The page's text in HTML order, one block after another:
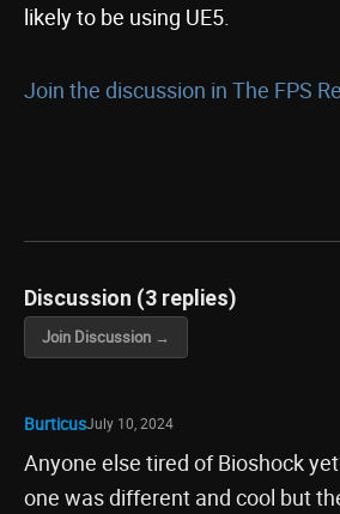
likely to be using UE5.
Join the discussion in The FPS
Discussion (3 replies)
Join Discussion →
BurticusJuly 10, 2024
Anyone else tired of Bioshock
one was different and cool but